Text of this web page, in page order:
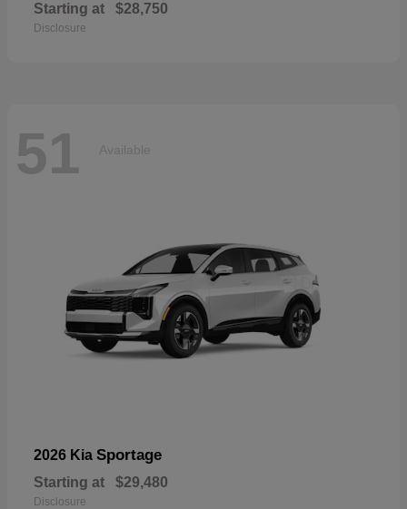
Starting at $28,750
Disclosure
51 Available
2026 Kia Sportage
Starting at $29,480
Disclosure